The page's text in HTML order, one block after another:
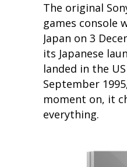
The original
games console
Japan on 3
its Japanese
landed in the
September
moment on, it
everything.